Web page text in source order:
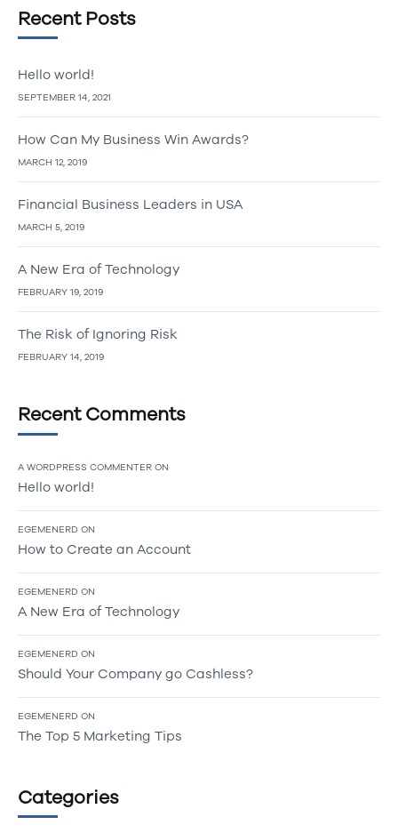
Recent Posts
Hello world!
SEPTEMBER 14, 2021
How Can My Business Win Awards?
MARCH 12, 2019
Financial Business Leaders in USA
MARCH 5, 2019
A New Era of Technology
FEBRUARY 19, 2019
The Risk of Ignoring Risk
FEBRUARY 14, 2019
Recent Comments
A WORDPRESS COMMENTER ON
Hello world!
EGEMENERD ON
How to Create an Account
EGEMENERD ON
A New Era of Technology
EGEMENERD ON
Should Your Company go Cashless?
EGEMENERD ON
The Top 5 Marketing Tips
Categories